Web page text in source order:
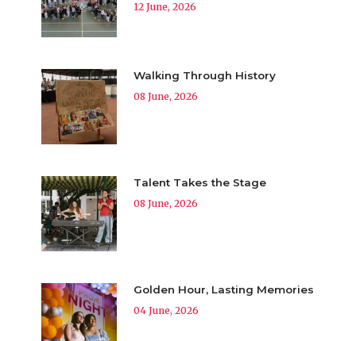
12 June, 2026
Walking Through History
08 June, 2026
Talent Takes the Stage
08 June, 2026
Golden Hour, Lasting Memories
04 June, 2026